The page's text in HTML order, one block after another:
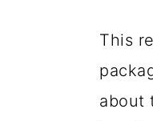
This
about